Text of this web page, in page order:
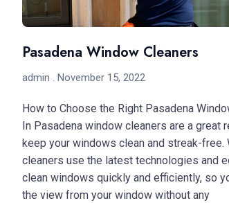
Pasadena Window Cleaners
admin November 15, 2022
How to Choose the Right Pasadena
In Pasadena window cleaners are a great
keep your windows clean and streak-free.
cleaners use the latest technologies and
clean windows quickly and efficiently, so
the view from your window without any